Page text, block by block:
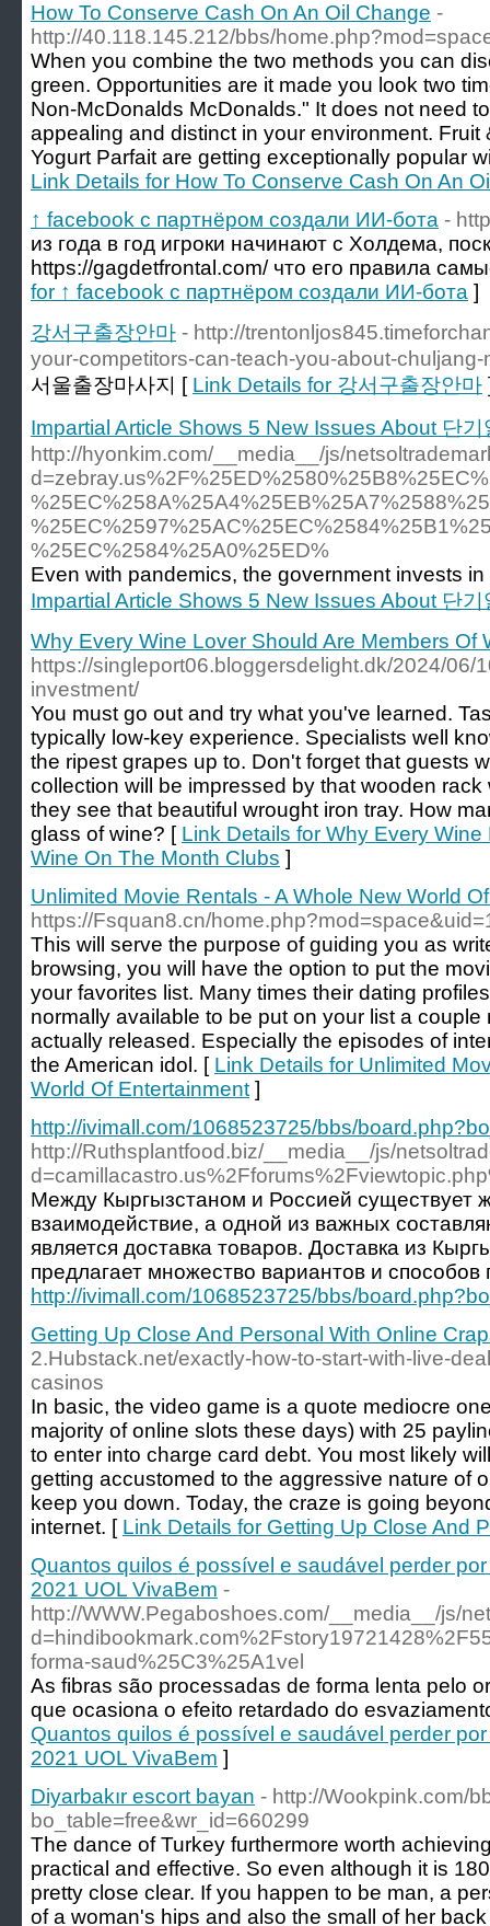
How To Conserve Cash On An Oil Change -
http://40.118.145.212/bbs/
When you combine the two methods you can
green. Opportunities are it made you look two
Non-McDonalds McDonalds." It does not need
appealing and distinct in your environment. Fruit
Yogurt Parfait are getting exceptionally popular
Link Details for How To Conserve Cash On An
↑ facebook с партнёром создали ИИ-бота -
из года в год игроки начинают с Холдема,
https://gagdetfrontal.com/ что его правила
for ↑ facebook с партнёром создали ИИ-бота ]
강서구출장안마 - http://
your-competitors-can-teach-you-about-chuljang-
서울출장마사지 [ Link Details for 강서구출장안마
Impartial Article Shows 5 New Issues About 단
http://hyonkim.com/__media__/js/
%25EC%2584%25A0%25ED%
Even with pandemics, the government invests
Impartial Article Shows 5 New Issues About 단
Why Every Wine Lover Should Are Members Of
https://singleport06.bloggersdelight.dk/2024/06/
investment/
You must go out and try what you've learned.
typically low-key experience. Specialists well
the ripest grapes up to. Don't forget that guests
collection will be impressed by that wooden
they see that beautiful wrought iron tray. How
glass of wine? [ Link Details for Why Every
Wine On The Month Clubs ]
Unlimited Movie Rentals - A Whole New World
https://Fsquan8.cn/
This will serve the purpose of guiding you as
browsing, you will have the option to put the
your favorites list. Many times their dating
normally available to be put on your list a
actually released. Especially the episodes of
the American idol. [ Link Details for Unlimited
World Of Entertainment ]
http://ivimall.com/1068523725/bbs/
http://Ruthsplantfood.biz/__media__/js/
Между Кыргызстаном и Россией существует
взаимодействие, а одной из важных
является доставка товаров. Доставка из
предлагает множество вариантов и способов
http://ivimall.com/1068523725/bbs/
Getting Up Close And Personal With Online
2.Hubstack.net/exactly-how-to-start-with-live-
casinos
In basic, the video game is a quote mediocre
majority of online slots these days) with 25
to enter into charge card debt. You most likely
getting accustomed to the aggressive nature of
keep you down. Today, the craze is going
internet. [ Link Details for Getting Up Close And
Quantos quilos é possível e saudável perder
2021 UOL VivaBem -
http://WWW.Pegaboshoes.com/__media__/js/
forma-saud%25C3%25A1vel
As fibras são processadas de forma lenta pelo
que ocasiona o efeito retardado do
Quantos quilos é possível e saudável perder
2021 UOL VivaBem ]
Diyarbakır escort bayan - http://Wookpink.com/
bo_table=free&wr_id=660299
The dance of Turkey furthermore worth
practical and effective. So even although it is
pretty close clear. If you happen to be man, a
of a woman's hips and also the small of her